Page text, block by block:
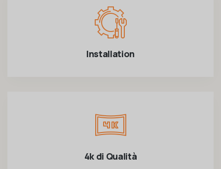
Installation
4k di Qualità